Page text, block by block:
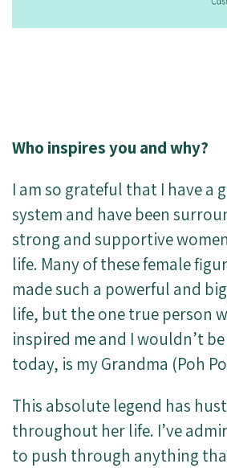
Who inspires you and why?
I am so grateful that I have a
system and have been
strong and supportive
life. Many of these female
made such a powerful and
life, but the one true person
inspired me and I wouldn’t
today, is my Grandma (Poh
This absolute legend has
throughout her life. I’ve
to push through anything